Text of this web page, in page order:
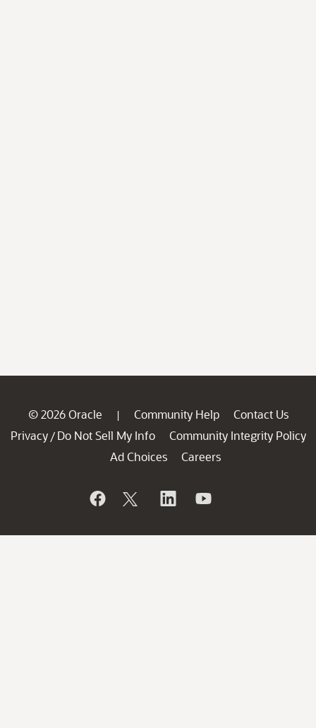
© 2026 Oracle | Community Help
Contact Us
Privacy / Do Not Sell My Info
Community Integrity Policy
Ad Choices
Careers